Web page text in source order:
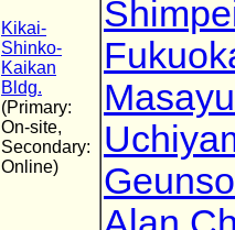
Kikai-
Shinko-
Kaikan
Bldg.
(Primary:
On-site,
Secondary:
Online)